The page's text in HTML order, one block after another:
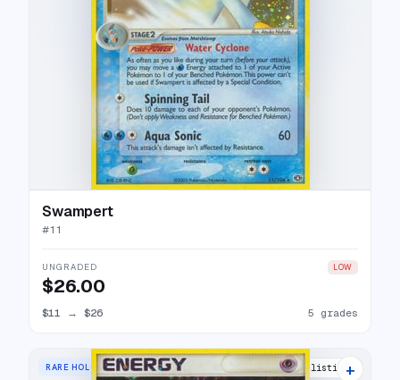
Swampert
#11
UNGRADED LOW
$26.00
$11 → $26 5 grades
RARE HOLO 12 listings
+